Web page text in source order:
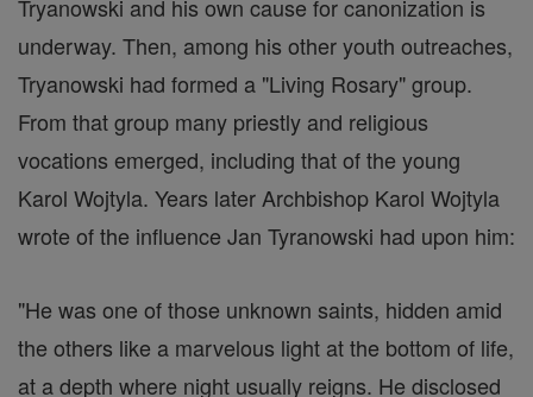
Tryanowski and his own cause for canonization is
underway. Then, among his other youth outreaches,
Tryanowski had formed a "Living Rosary" group.
From that group many priestly and religious
vocations emerged, including that of the young
Karol Wojtyla. Years later Archbishop Karol Wojtyla
wrote of the influence Jan Tyranowski had upon him:
"He was one of those unknown saints, hidden amid
the others like a marvelous light at the bottom of life,
at a depth where night usually reigns. He disclosed